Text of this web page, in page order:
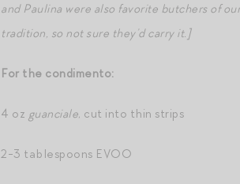
and Paulina were also favorite butchers of
tradition, so not sure they’d carry it.]
For the condimento:
4 oz guanciale, cut into thin strips
2-3 tablespoons EVOO